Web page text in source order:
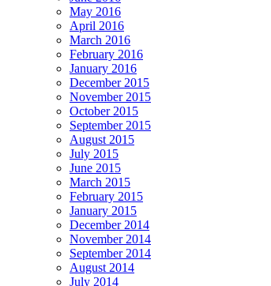
May 2016
April 2016
March 2016
February 2016
January 2016
December 2015
November 2015
October 2015
September 2015
August 2015
July 2015
June 2015
March 2015
February 2015
January 2015
December 2014
November 2014
September 2014
August 2014
July 2014